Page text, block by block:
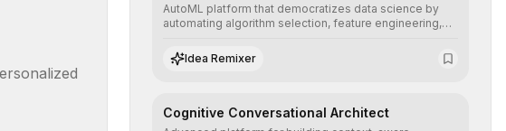
AutoML platform that democratizes data science by
automating algorithm selection, feature engineering,
performance predictive models without the need for
extensive manual intervention.
Idea Remixer
Cognitive Conversational Architect